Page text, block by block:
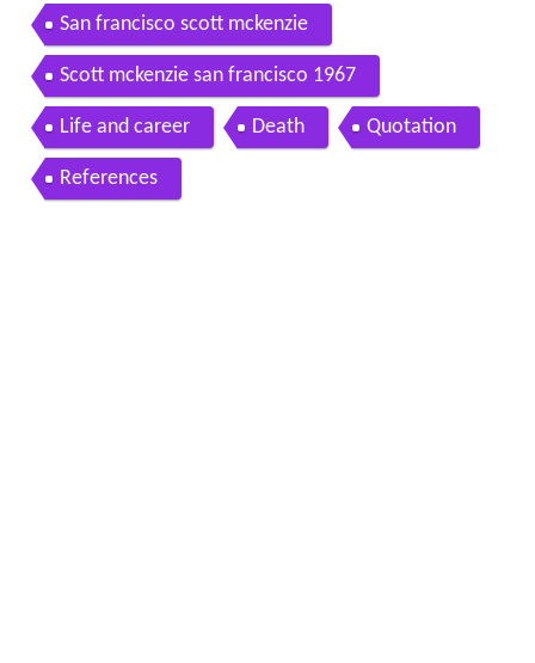
San francisco scott mckenzie
Scott mckenzie san francisco 1967
Life and career Death Quotation
References